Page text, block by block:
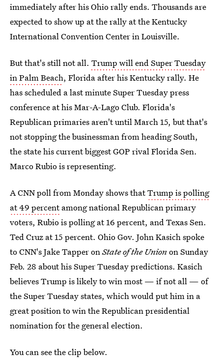
immediately after his Ohio rally ends. Thousands are
expected to show up at the rally at the Kentucky
International Convention Center in Louisville.
But that's still not all. Trump will end Super Tuesday
in Palm Beach, Florida after his Kentucky rally. He
has scheduled a last minute Super Tuesday press
conference at his Mar-A-Lago Club. Florida's
Republican primaries aren't until March 15, but that's
not stopping the businessman from heading South,
the state his current biggest GOP rival Florida Sen.
Marco Rubio is representing.
A CNN poll from Monday shows thatTrump is polling
at 49 percentamong national Republican primary
voters, Rubio is polling at 16 percent, and Texas Sen.
Ted Cruz at 15 percent. Ohio Gov. John Kasich spoke
to CNN's Jake Tapper onState of the Unionon Sunday
Feb. 28 about his Super Tuesday predictions. Kasich
believes Trump is likely to win most — if not all — of
the Super Tuesday states, which would put him in a
great position to win the Republican presidential
nomination for the general election.
You can see the clip below.